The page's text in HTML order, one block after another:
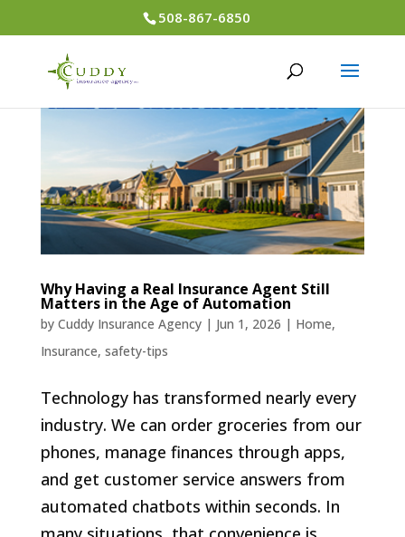
508-867-6850
Why Having a Real Insurance Agent Still
Matters in the Age of Automation
by Cuddy Insurance Agency| Jun 1, 2026 | Home,
Insurance, safety-tips
Technology has transformed nearly every
industry. We can order groceries from our
phones, manage finances through apps,
and get customer service answers from
automated chatbots within seconds. In